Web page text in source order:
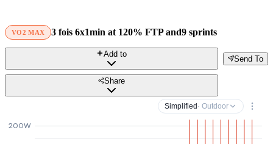
VO2 MAX 3 fois 6x1min at 120% FTP and9 sprints
Send To
Add to
Share
Simplified · Outdoor
200W